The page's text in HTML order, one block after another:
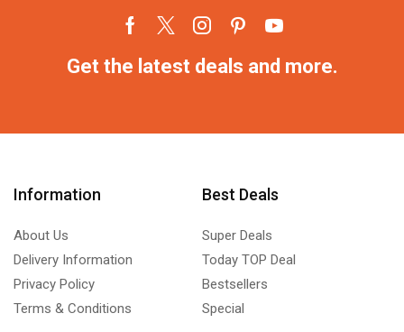
Get the latest deals and more.
Information
About Us
Delivery Information
Privacy Policy
Terms & Conditions
Best Deals
Super Deals
Today TOP Deal
Bestsellers
Special